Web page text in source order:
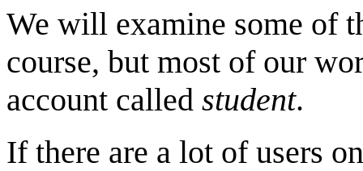
We will examine some of
course, but most of our
account called student.
If there are a lot of users